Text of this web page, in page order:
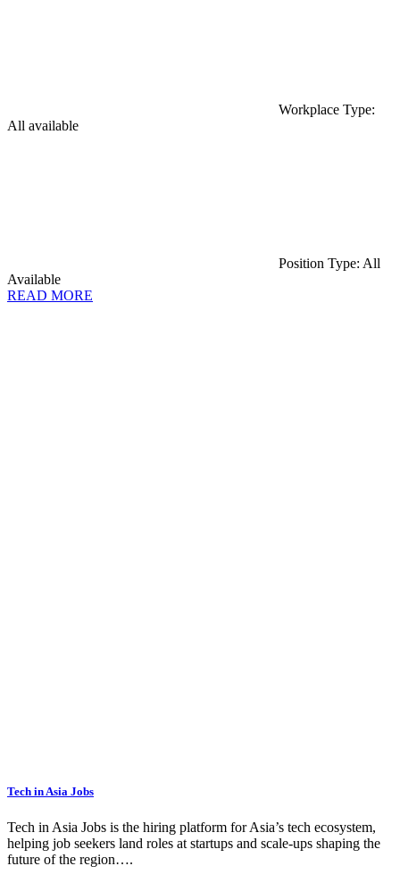
Workplace Type:
All available
Position Type: All
Available
READ MORE
Tech in Asia Jobs
Tech in Asia Jobs is the hiring platform for Asia’s tech ecosystem,
helping job seekers land roles at startups and scale-ups shaping the
future of the region….